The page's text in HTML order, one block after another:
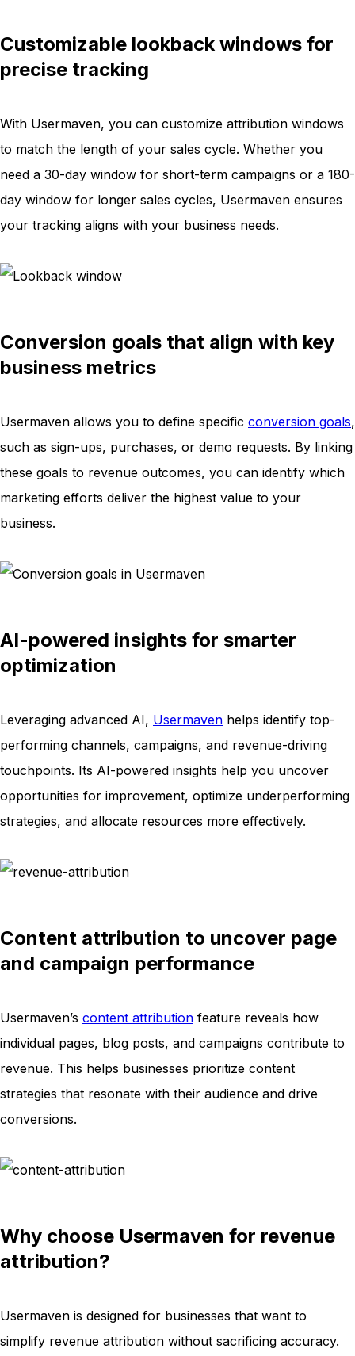
Customizable lookback windows for
precise tracking
With Usermaven, you can customize attribution windows
to match the length of your sales cycle. Whether you
need a 30-day window for short-term campaigns or a 180-
day window for longer sales cycles, Usermaven ensures
your tracking aligns with your business needs.
Conversion goals that align with key
business metrics
Usermaven allows you to define specific conversion goals,
such as sign-ups, purchases, or demo requests. By linking
these goals to revenue outcomes, you can identify which
marketing efforts deliver the highest value to your
business.
AI-powered insights for smarter
optimization
Leveraging advanced AI, Usermaven helps identify top-
performing channels, campaigns, and revenue-driving
touchpoints. Its AI-powered insights help you uncover
opportunities for improvement, optimize underperforming
strategies, and allocate resources more effectively.
Content attribution to uncover page
and campaign performance
Usermaven’s content attribution feature reveals how
individual pages, blog posts, and campaigns contribute to
revenue. This helps businesses prioritize content
strategies that resonate with their audience and drive
conversions.
Why choose Usermaven for revenue
attribution?
Usermaven is designed for businesses that want to
simplify revenue attribution without sacrificing accuracy.